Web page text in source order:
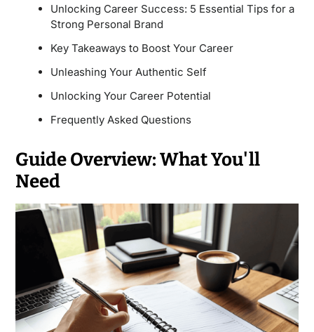
Unlocking Career Success: 5 Essential Tips for a
Strong Personal Brand
Key Takeaways to Boost Your Career
Unleashing Your Authentic Self
Unlocking Your Career Potential
Frequently Asked Questions
Guide Overview: What You'll
Need